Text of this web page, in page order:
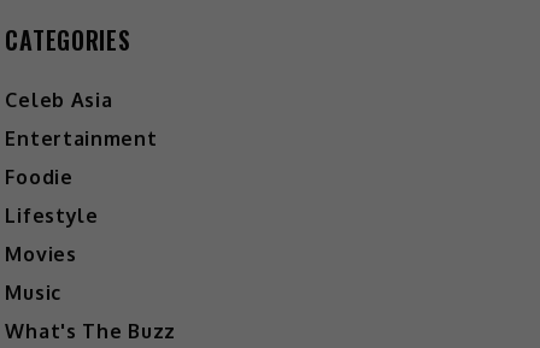
CATEGORIES
Celeb Asia
Entertainment
Foodie
Lifestyle
Movies
Music
What's The Buzz